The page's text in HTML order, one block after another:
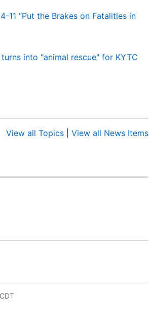
11 “Put the Brakes on Fatalities in
into "animal rescue" for KYTC
View all Topics View all News Items